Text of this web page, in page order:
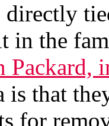
directly
in the
Packard,
is that
for